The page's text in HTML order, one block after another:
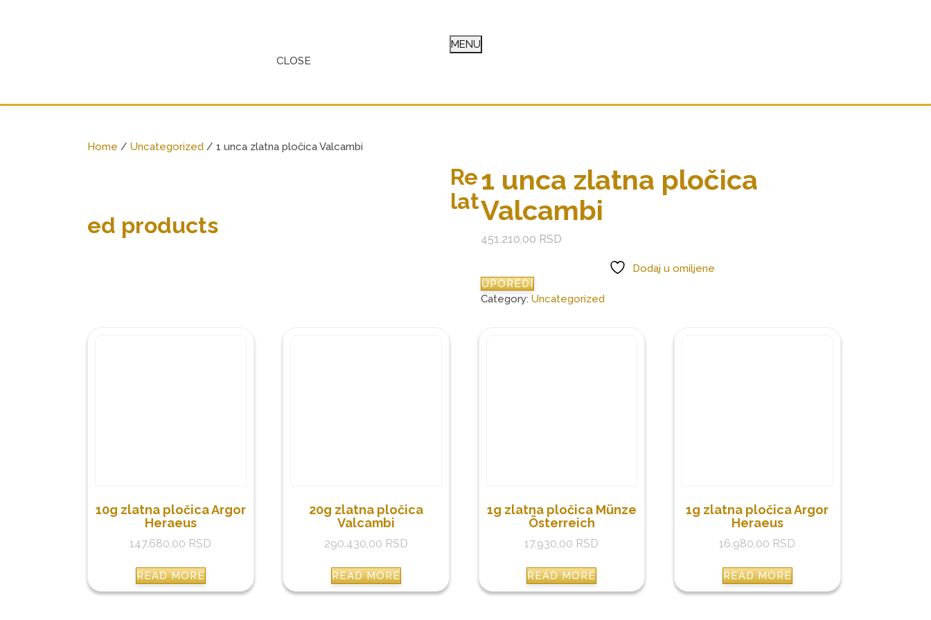
MENU
CLOSE
Home / Uncategorized / 1 unca zlatna pločica Valcambi
1 unca zlatna pločica
Valcambi
451.210,00 RSD
Dodaj u omiljene
UPOREDI
Category: Uncategorized
Re
lat
ed products
10g zlatna pločica Argor
Heraeus
147.680,00 RSD
READ MORE
20g zlatna pločica
Valcambi
290.430,00 RSD
READ MORE
1g zlatna pločica Münze
Österreich
17.930,00 RSD
READ MORE
1g zlatna pločica Argor
Heraeus
16.980,00 RSD
READ MORE